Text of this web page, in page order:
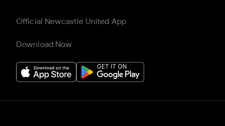
Official Newcastle United App
Download Now